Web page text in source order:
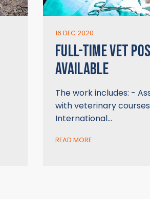
16 DEC 2020
FULL-TIME VET
AVAILABLE
The work includes: -
with veterinary
International…
READ MORE